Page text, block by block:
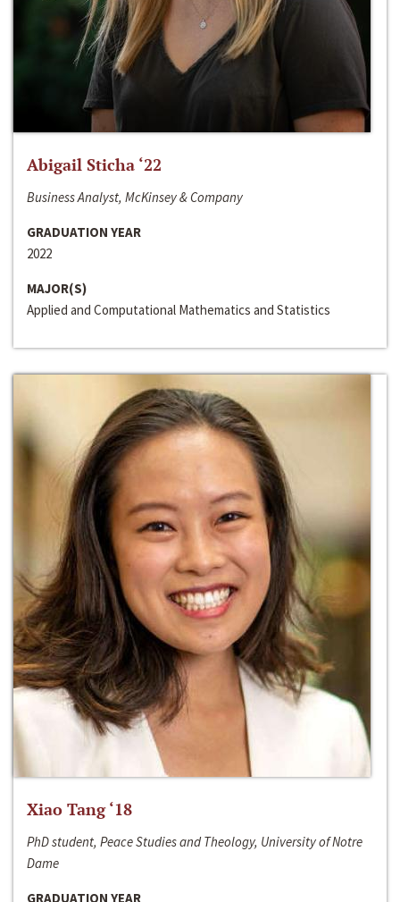
Abigail Sticha ‘22
Business Analyst, McKinsey & Company
GRADUATION YEAR
2022
MAJOR(S)
Applied and Computational Mathematics and Statistics
Xiao Tang ‘18
PhD student, Peace Studies and Theology, University of Notre
Dame
GRADUATION YEAR